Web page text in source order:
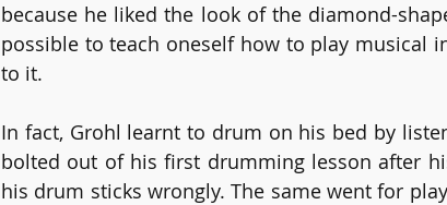
because he liked the look of the diamond-
possible to teach oneself how to play musical
to it.
In fact, Grohl learnt to drum on his bed by
bolted out of his first drumming lesson after
his drum sticks wrongly. The same went for